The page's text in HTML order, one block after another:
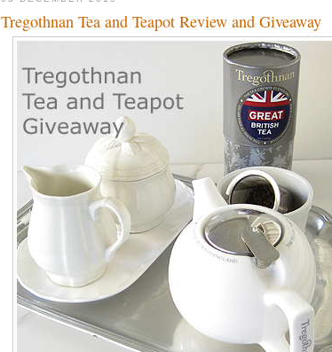
Tregothnan Tea and Teapot Review and Giveaway